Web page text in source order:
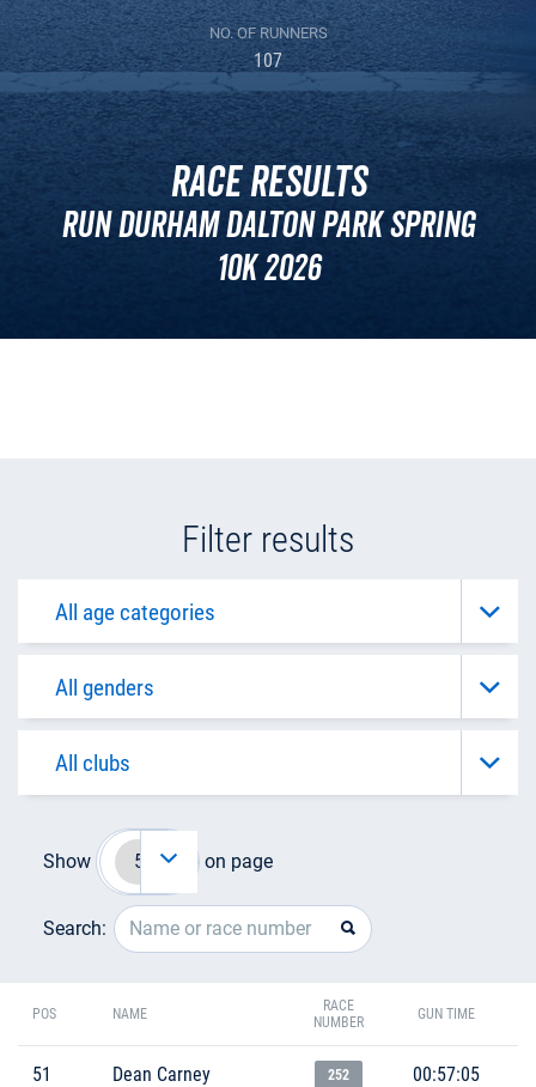
NO. OF RUNNERS
107
Race Results
Run Durham Dalton Park Spring
10k 2026
Filter results
Show on page
Search:
POS NAME
RACE
NUMBER
GUN TIME
51 Dean Carney 252 00:57:05